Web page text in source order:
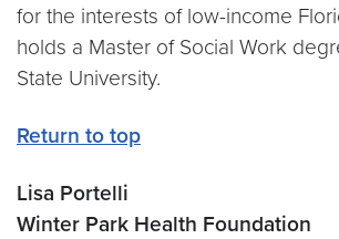
for the interests of low-income
holds a Master of Social Work
State University.
Return to top
Lisa Portelli
Winter Park Health Foundation